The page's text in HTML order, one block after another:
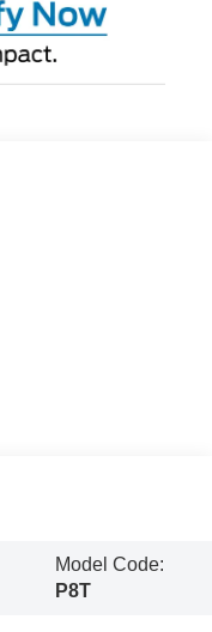
Model Code:
P8T